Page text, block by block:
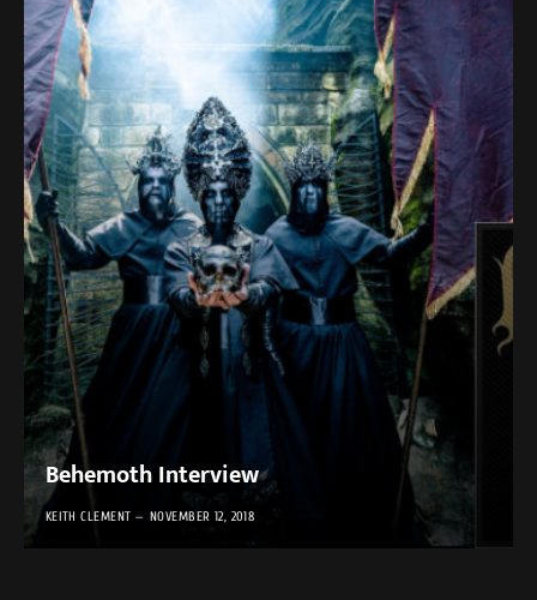
Behemoth Interview
KEITH CLEMENT NOVEMBER 12, 2018